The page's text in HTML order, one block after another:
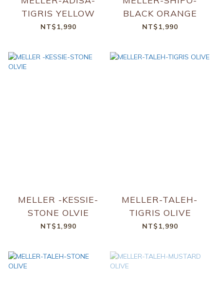
TIGRIS YELLOW
NT$1,990
BLACK ORANGE
NT$1,990
MELLER -KESSIE-
STONE OLVIE
NT$1,990
MELLER-TALEH-
TIGRIS OLIVE
NT$1,990